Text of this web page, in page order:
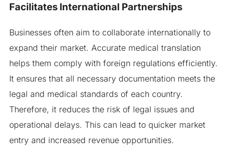
Facilitates International Partnerships
Businesses often aim to collaborate internationally to
expand their market. Accurate medical translation
helps them comply with foreign regulations efficiently.
It ensures that all necessary documentation meets the
legal and medical standards of each country.
Therefore, it reduces the risk of legal issues and
operational delays. This can lead to quicker market
entry and increased revenue opportunities.